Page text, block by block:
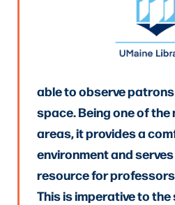
able to observe
space. Being one of
areas, it provides a
environment and
resource for
This is imperative to